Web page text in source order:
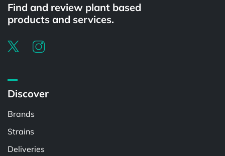
Find and review plant based
products and services.
Discover
Brands
Strains
Deliveries